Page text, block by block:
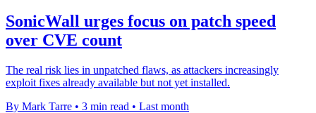
SonicWall urges focus on patch speed
over CVE count
The real risk lies in unpatched flaws, as attackers increasingly
exploit fixes already available but not yet installed.
By Mark Tarre • 3 min read • Last month